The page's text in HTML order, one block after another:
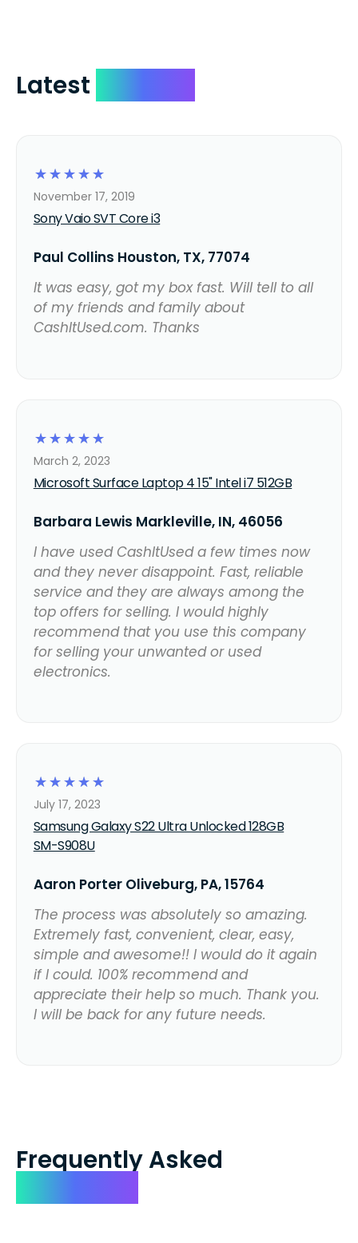
Latest
☆
☆
☆
☆
☆
Sony Vaio SVT Core i3
November 17, 2019
Paul Collins Houston, TX, 77074
It was easy, got my box fast. Will tell to all
of my friends and family about
CashItUsed.com. Thanks
☆
☆
☆
☆
☆
Microsoft Surface Laptop 4 15" Intel i7 512GB
March 2, 2023
Barbara Lewis Markleville, IN, 46056
I have used CashItUsed a few times now
and they never disappoint. Fast, reliable
service and they are always among the
top offers for selling. I would highly
recommend that you use this company
for selling your unwanted or used
electronics.
☆
☆
☆
☆
☆
Samsung Galaxy S22 Ultra Unlocked 128GB
SM-S908U
July 17, 2023
Aaron Porter Oliveburg, PA, 15764
The process was absolutely so amazing.
Extremely fast, convenient, clear, easy,
simple and awesome!! I would do it again
if I could. 100% recommend and
appreciate their help so much. Thank you.
I will be back for any future needs.
Frequently Asked